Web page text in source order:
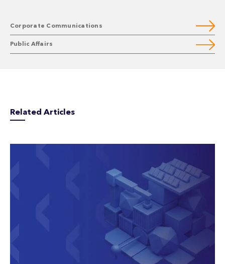
Corporate Communications
Public Affairs
Related Articles